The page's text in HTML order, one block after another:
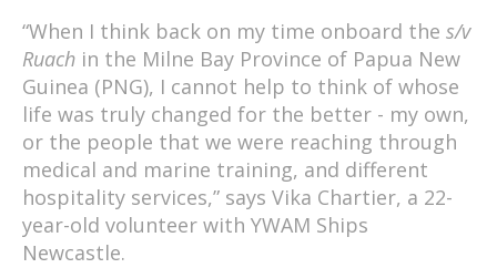
“When I think back on my time onboard the s/v
Ruach in the Milne Bay Province of Papua New
Guinea (PNG), I cannot help to think of whose
life was truly changed for the better - my own,
or the people that we were reaching through
medical and marine training, and different
hospitality services,” says Vika Chartier, a 22-
year-old volunteer with YWAM Ships
Newcastle.